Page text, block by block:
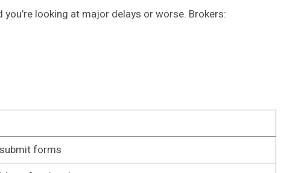
looking at major delays or worse. Brokers:
forms